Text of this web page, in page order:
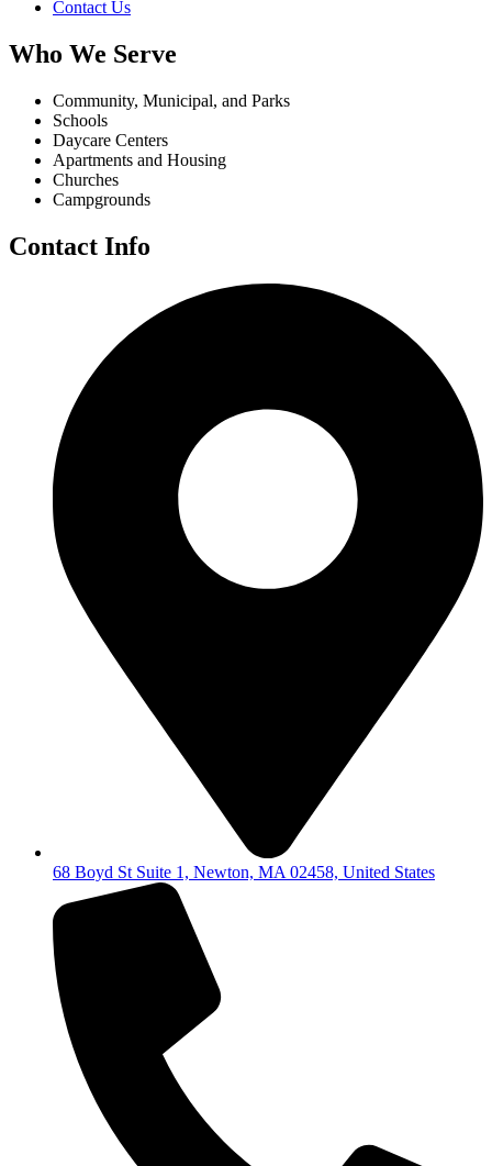
Contact Us
Who We Serve
Community, Municipal, and Parks
Schools
Daycare Centers
Apartments and Housing
Churches
Campgrounds
Contact Info
68 Boyd St Suite 1, Newton, MA 02458, United States